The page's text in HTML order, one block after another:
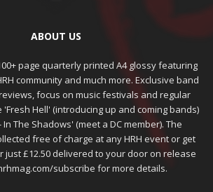
ABOUT US
page quarterly printed A4 glossy featuring
community and much more. Exclusive band
focus on music festivals and regular
Hell' (introducing up and coming bands)
In The Shadows' (meet a DC member). The
free of charge at any HRH event or get
just £12.50 delivered to your door on release
subscribe for more details.